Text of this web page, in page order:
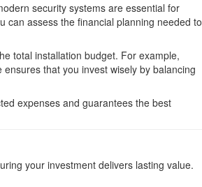
security systems are essential for
can assess the financial planning needed to
total installation budget. For example,
that you invest wisely by balancing
expenses and guarantees the best
your investment delivers lasting value.